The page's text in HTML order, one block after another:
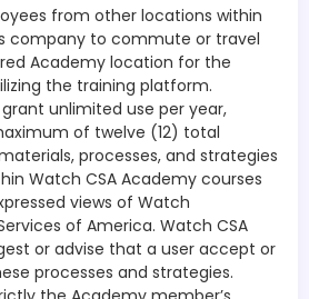
from other locations within
company to commute or travel
Academy location for the
the training platform.
unlimited use per year,
of twelve (12) total
processes, and strategies
Watch CSA Academy courses
views of Watch
of America. Watch CSA
or advise that a user accept or
processes and strategies.